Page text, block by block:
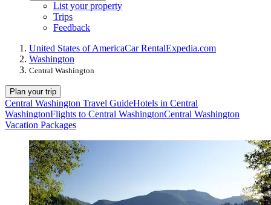
List your property
Trips
Feedback
United States of AmericaCar RentalExpedia.com
Washington
Central Washington
Plan your trip
Central Washington Travel GuideHotels in Central
WashingtonFlights to Central WashingtonCentral Washington
Vacation Packages